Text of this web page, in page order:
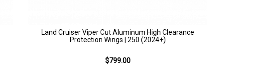
Land Cruiser Viper Cut Aluminum High Clearance
Protection Wings | 250 (2024+)
$799.00